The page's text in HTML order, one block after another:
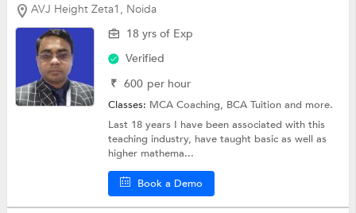
AVJ Height Zeta1, Noida
18 yrs of Exp
Verified
₹ 600 per hour
Classes: MCA Coaching, BCA Tuitionand more.
Last 18 years I have been associated with this
teaching industry, have taught basic as well as
higher mathema...
Book a Demo